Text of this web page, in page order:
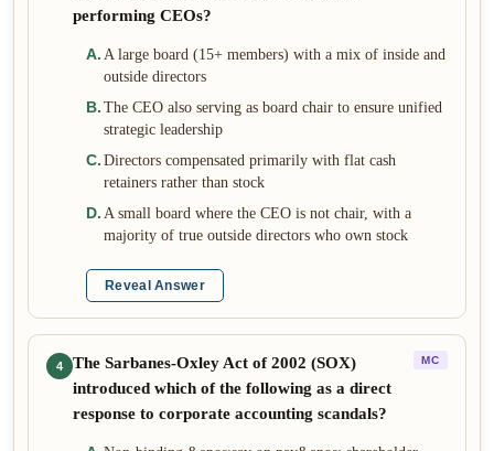
performing CEOs?
A. A large board (15+ members) with a mix of inside and
outside directors
B. The CEO also serving as board chair to ensure unified
strategic leadership
C. Directors compensated primarily with flat cash
retainers rather than stock
D. A small board where the CEO is not chair, with a
majority of true outside directors who own stock
Reveal Answer
4
The Sarbanes-Oxley Act of 2002 (SOX)
introduced which of the following as a direct
response to corporate accounting scandals?
MC